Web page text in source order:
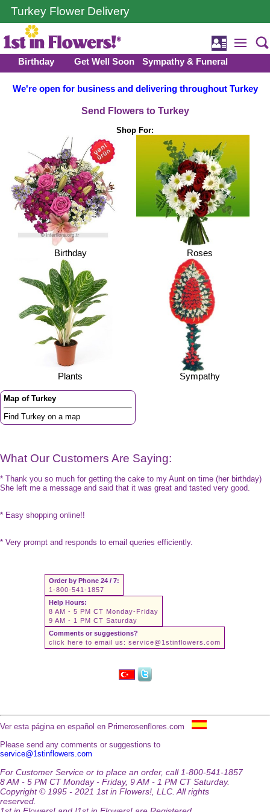
Turkey Flower Delivery
Birthday Get Well Soon Sympathy & Funeral
We're open for business and delivering throughout Turkey
Send Flowers to Turkey
Shop For:
Birthday Roses
Plants Sympathy
Map of Turkey
Find Turkey on a map
What Our Customers Are Saying:
* Thank you so much for getting the cake to my Aunt on time (her birthday)
She left me a message and said that it was great and tasted very good.
* Easy shopping online!!
* Very prompt and responds to email queries efficiently.
Order by Phone 24 / 7:
1-800-541-1857
Help Hours:
8 AM - 5 PM CT Monday-Friday
9 AM - 1 PM CT Saturday
Comments or suggestions?
click here to email us: service@1stinflowers.com
Ver esta página en español en Primerosenflores.com
Please send any comments or suggestions to
service@1stinflowers.com
For Customer Service or to place an order, call 1-800-541-1857
8 AM - 5 PM CT Monday - Friday, 9 AM - 1 PM CT Saturday.
Copyright © 1995 - 2021 1st in Flowers!, LLC. All rights
reserved.